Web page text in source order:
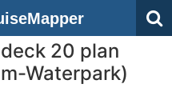
20 plan
Waterpark)